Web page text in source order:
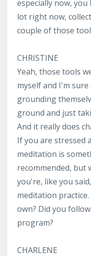
especially now,
lot right now,
couple of those
CHRISTINE
Yeah, those tools
myself and I'm
grounding
ground and just
And it really does
If you are stressed
meditation is
recommended, but
you're, like you
meditation
own? Did you
program?
CHARLENE